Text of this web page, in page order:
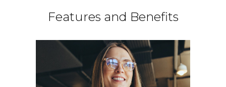
Features and Benefits